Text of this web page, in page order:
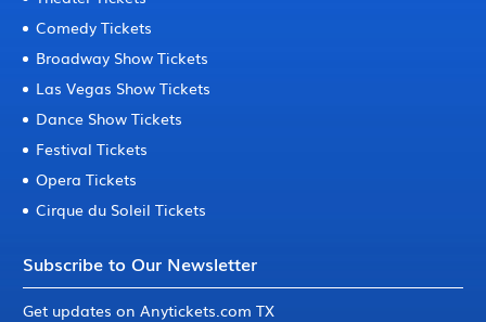
Comedy Tickets
Broadway Show Tickets
Las Vegas Show Tickets
Dance Show Tickets
Festival Tickets
Opera Tickets
Cirque du Soleil Tickets
Subscribe to Our Newsletter
Get updates on Anytickets.com TX